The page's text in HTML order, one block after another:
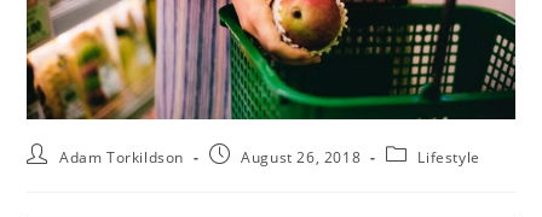
Adam Torkildson August 26, 2018 Lifestyle